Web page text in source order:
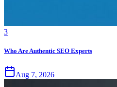
3
Who Are Authentic SEO Experts
Aug 7, 2026